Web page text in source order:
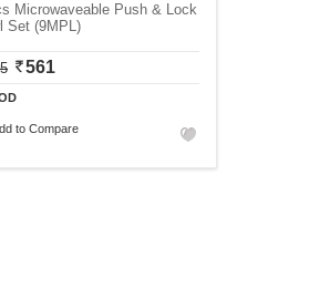
Microwaveable Push & Lock
Set (9MPL)
561
to Compare